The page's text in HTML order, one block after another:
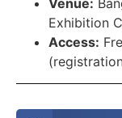
Venue:
Exhibition
Access: